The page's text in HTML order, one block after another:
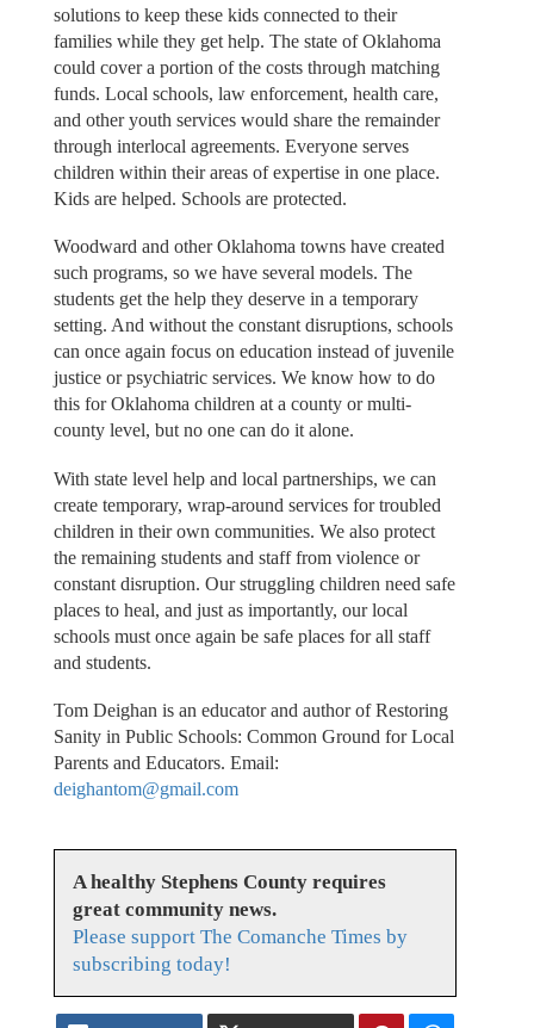
solutions to keep these kids connected to their
families while they get help. The state of Oklahoma
could cover a portion of the costs through matching
funds. Local schools, law enforcement, health care,
and other youth services would share the remainder
through interlocal agreements. Everyone serves
children within their areas of expertise in one place.
Kids are helped. Schools are protected.
Woodward and other Oklahoma towns have created
such programs, so we have several models. The
students get the help they deserve in a temporary
setting. And without the constant disruptions, schools
can once again focus on education instead of juvenile
justice or psychiatric services. We know how to do
this for Oklahoma children at a county or multi-
county level, but no one can do it alone.
With state level help and local partnerships, we can
create temporary, wrap-around services for troubled
children in their own communities. We also protect
the remaining students and staff from violence or
constant disruption. Our struggling children need safe
places to heal, and just as importantly, our local
schools must once again be safe places for all staff
and students.
Tom Deighan is an educator and author of Restoring
Sanity in Public Schools: Common Ground for Local
Parents and Educators. Email:
deighantom@gmail.com
A healthy Stephens County requires
great community news.
Please support The Comanche Times by
subscribing today!